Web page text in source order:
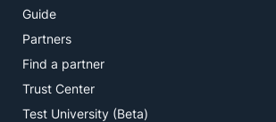
Guide
Partners
Find a partner
Trust Center
Test University (Beta)